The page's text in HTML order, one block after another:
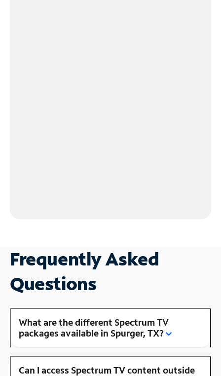
Frequently Asked
Questions
What are the different Spectrum TV
packages available in Spurger, TX?
Can I access Spectrum TV content outside